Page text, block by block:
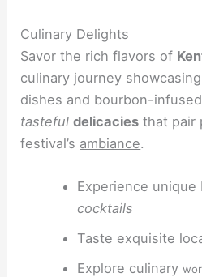
Culinary Delights
Savor the rich flavors of
culinary journey
dishes and bourbon-
tasteful delicacies that pair
festival’s ambiance.
Experience
cocktails
Taste exquisite
Explore culinary